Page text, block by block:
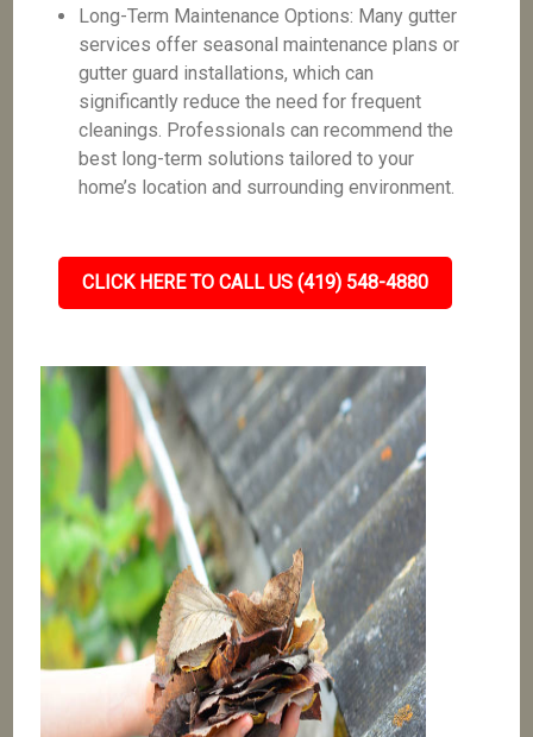
Long-Term Maintenance Options: Many gutter
services offer seasonal maintenance plans or
gutter guard installations, which can
significantly reduce the need for frequent
cleanings. Professionals can recommend the
best long-term solutions tailored to your
home’s location and surrounding environment.
CLICK HERE TO CALL US (419) 548-4880